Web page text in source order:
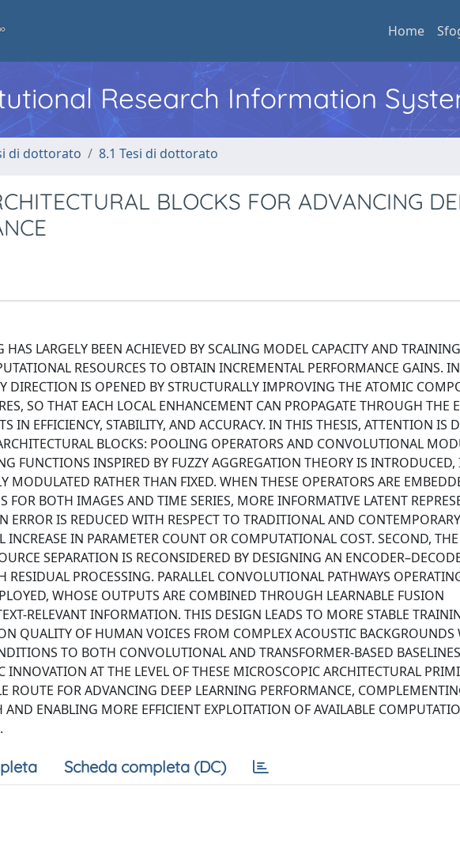
Home
Research Information
di dottorato 8.1 Tesi di dottorato
BLOCKS FOR ADVANCING
HAS LARGELY BEEN ACHIEVED BY SCALING MODEL CAPACITY AND
RESOURCES TO OBTAIN INCREMENTAL PERFORMANCE GAINS.
DIRECTION IS OPENED BY STRUCTURALLY IMPROVING THE ATOMIC
SO THAT EACH LOCAL ENHANCEMENT CAN PROPAGATE THROUGH THE
IN EFFICIENCY, STABILITY, AND ACCURACY. IN THIS THESIS, ATTENTION IS
BLOCKS: POOLING OPERATORS AND CONVOLUTIONAL
FUNCTIONS INSPIRED BY FUZZY AGGREGATION THEORY IS
MODULATED RATHER THAN FIXED. WHEN THESE OPERATORS ARE
FOR BOTH IMAGES AND TIME SERIES, MORE INFORMATIVE LATENT
ERROR IS REDUCED WITH RESPECT TO TRADITIONAL AND
INCREASE IN PARAMETER COUNT OR COMPUTATIONAL COST. SECOND,
SEPARATION IS RECONSIDERED BY DESIGNING AN
PROCESSING. PARALLEL CONVOLUTIONAL PATHWAYS
WHOSE OUTPUTS ARE COMBINED THROUGH LEARNABLE FUSION
RELEVANT INFORMATION. THIS DESIGN LEADS TO MORE STABLE
QUALITY OF HUMAN VOICES FROM COMPLEX ACOUSTIC BACKGROUNDS
TO BOTH CONVOLUTIONAL AND TRANSFORMER-BASED
INNOVATION AT THE LEVEL OF THESE MICROSCOPIC ARCHITECTURAL
ROUTE FOR ADVANCING DEEP LEARNING PERFORMANCE,
ENABLING MORE EFFICIENT EXPLOITATION OF AVAILABLE
Scheda completa (DC)